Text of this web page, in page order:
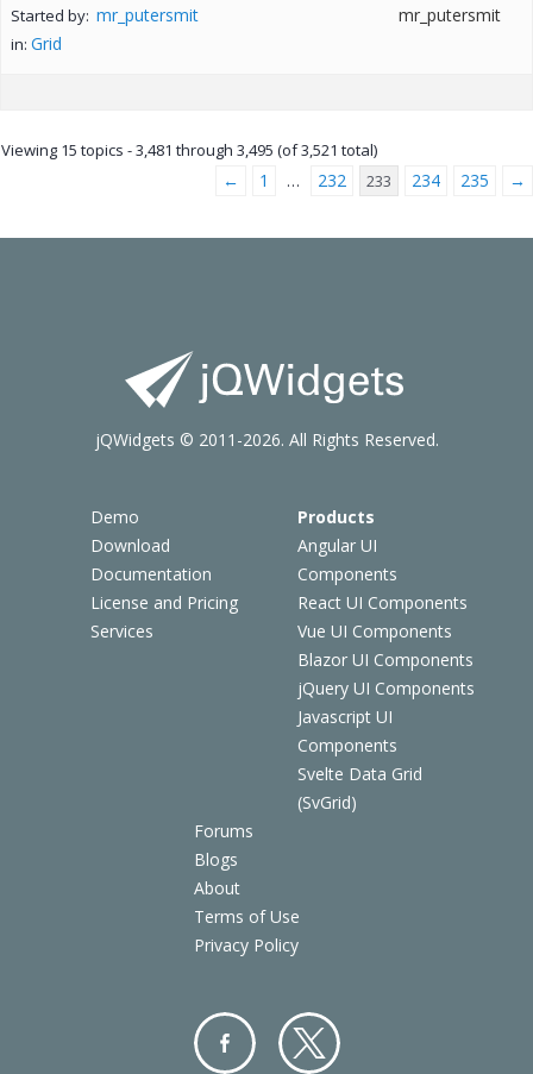
Started by: mr_putersmit
in: Grid
mr_putersmit
Viewing 15 topics - 3,481 through 3,495 (of 3,521 total)
← 1 … 232 233 234 235 →
Demo
Download
Documentation
License and Pricing
Services
Products
Angular UI
Components
React UI Components
Vue UI Components
Blazor UI Components
jQuery UI Components
Javascript UI
Components
Svelte Data Grid
(SvGrid)
Forums
Blogs
About
Terms of Use
Privacy Policy
jQWidgets © 2011-2026. All Rights Reserved.